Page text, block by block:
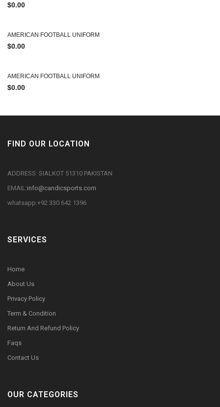
$0.00
AMERICAN FOOTBALL UNIFORM
$0.00
AMERICAN FOOTBALL UNIFORM
$0.00
FIND OUR LOCATION
ADDRESS: SIALKOT 51310 PAKISTAN
EMAIL:info@candicsports.com
whatsapp:+92 330 642 1396
SERVICES
Home
About Us
Privacy Policy
Term & Condition
Return And Refund Policy
Faqs
Contact Us
OUR CATEGORIES